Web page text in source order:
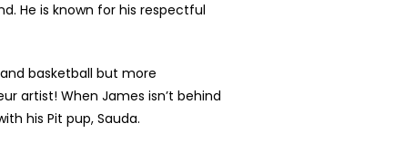
He is known for his respectful
basketball but more
artist! When James isn’t behind
his Pit pup, Sauda.